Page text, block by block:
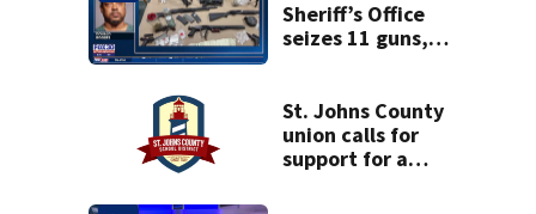
Sheriff’s Office
seizes 11 guns,
St. Johns County
union calls for
support for a